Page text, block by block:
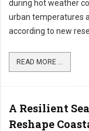
during hot weather
urban temperatures
according to new
READ MORE ...
A Resilient
Reshape